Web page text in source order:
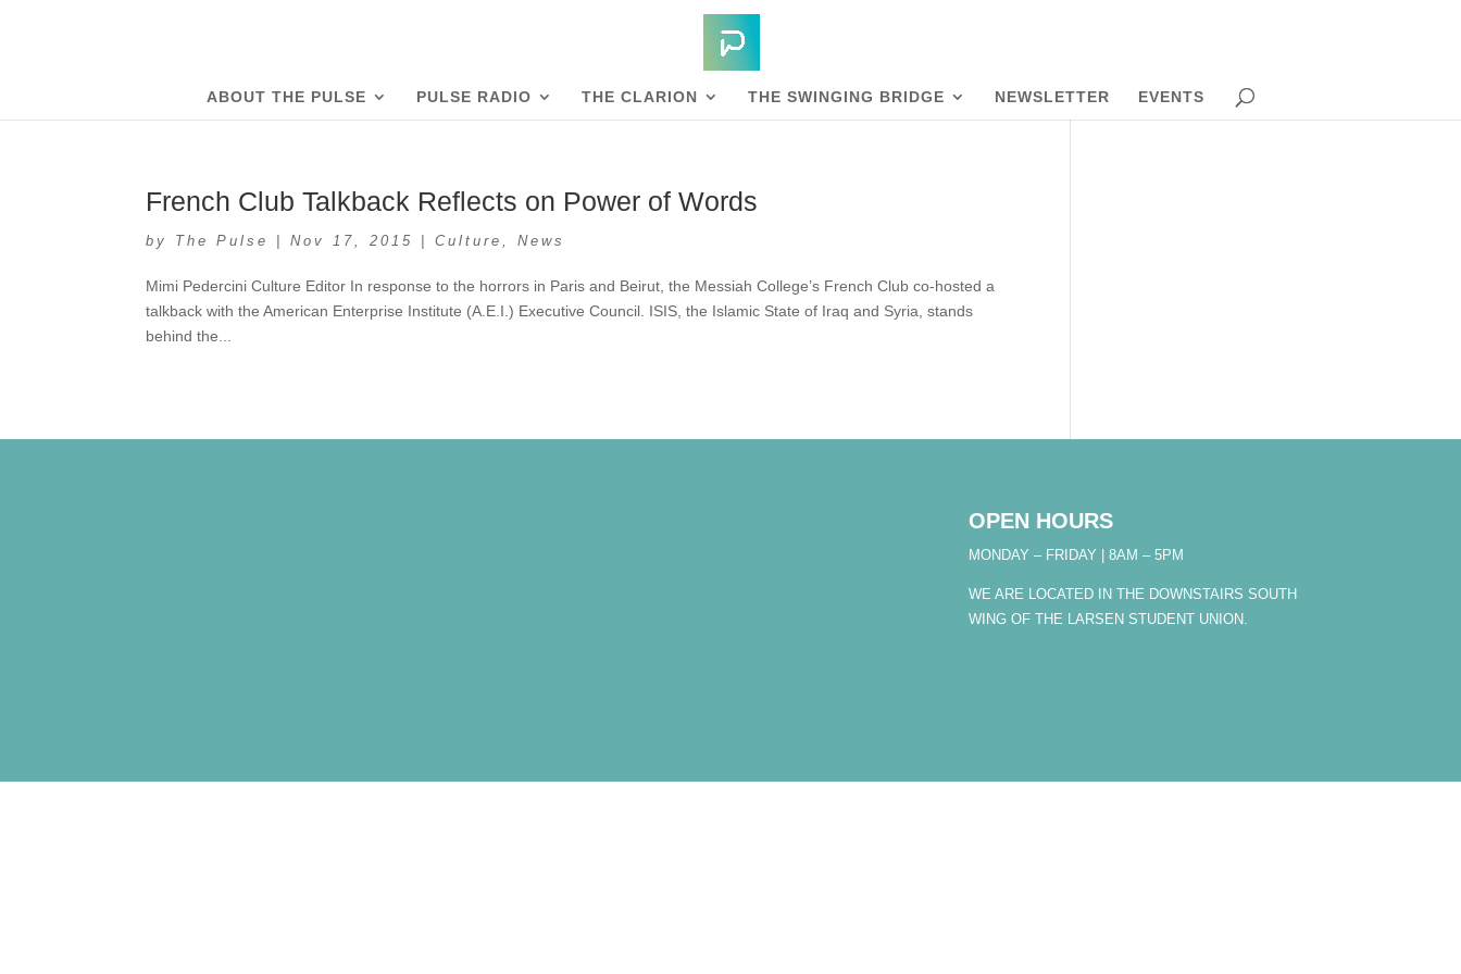
ABOUT THE PULSE PULSE RADIO THE CLARION THE SWINGING BRIDGE NEWSLETTER EVENTS
French Club Talkback Reflects on Power of Words
by The Pulse |Nov 17, 2015 |Culture,News
Mimi Pedercini Culture Editor In response to the horrors in Paris and Beirut, the Messiah College’s French Club co-hosted a
talkback with the American Enterprise Institute (A.E.I.) Executive Council. ISIS, the Islamic State of Iraq and Syria, stands
behind the...
OPEN HOURS
MONDAY – FRIDAY | 8AM – 5PM
WE ARE LOCATED IN THE DOWNSTAIRS SOUTH
WING OF THE LARSEN STUDENT UNION.